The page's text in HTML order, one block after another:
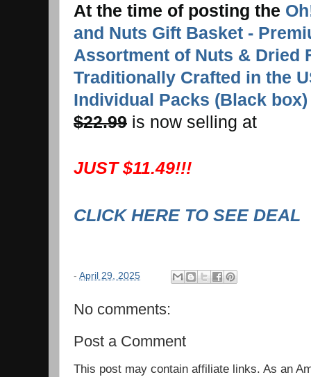
At the time of posting the
and Nuts Gift Basket -
Assortment of Nuts & Dried
Traditionally Crafted in the
Individual Packs (Black box)
$22.99 is now selling at
JUST $11.49!!!
CLICK HERE TO SEE DEAL
- April 29, 2025
No comments:
Post a Comment
This post may contain affiliate links. As an